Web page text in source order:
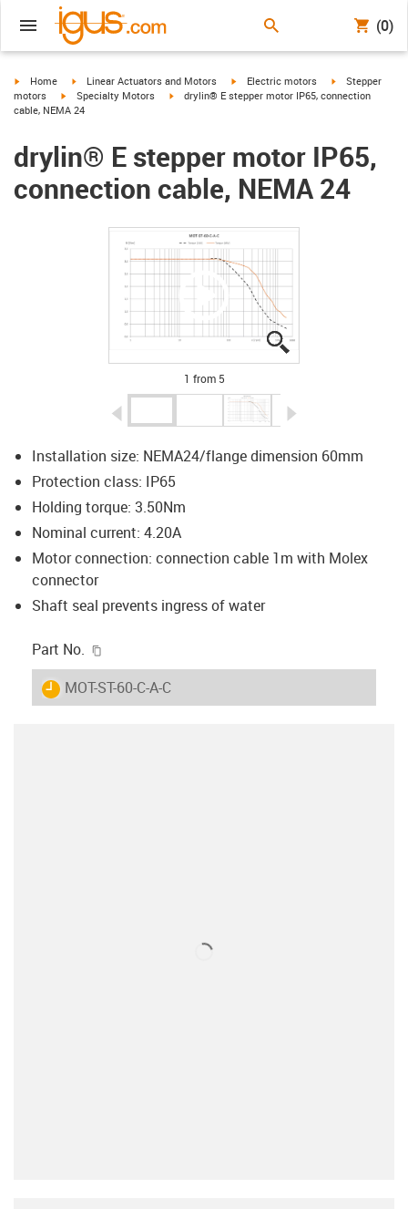
(0)
igus-icon-arrow-right
Home igus-icon-arrow-right
Linear Actuators and Motors igus-icon-arrow-right
Electric motors igus-icon-
Stepper
motors
igus-icon-arrow-right
Specialty Motors igus-icon-arrow-right
drylin® E stepper motor IP65, connection
cable, NEMA 24
drylin® E stepper motor IP65,
connection cable, NEMA 24
igus-icon-lupe
igus-icon-lupe
igus-icon-lupe
igus-icon-lupe
igus-icon-lupe
1 from 5
Installation size: NEMA24/flange dimension 60mm
Protection class: IP65
Holding torque: 3.50Nm
Nominal current: 4.20A
Motor connection: connection cable 1m with Molex
connector
Shaft seal prevents ingress of water
Part No.
igus-icon-lieferzeit
MOT-ST-60-C-A-C